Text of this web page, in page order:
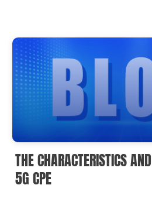
THE CHARACTERISTICS
5G CPE